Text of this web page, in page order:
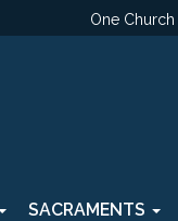
One
SACRAMENTS